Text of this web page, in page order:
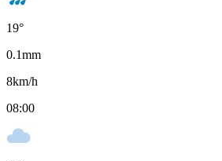
19°
0.1mm
8km/h
08:00